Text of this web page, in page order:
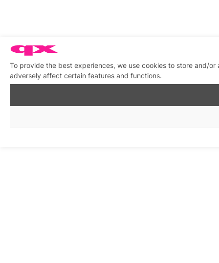
To provide the best experiences, we use cookies to store and/
adversely affect certain features and functions.